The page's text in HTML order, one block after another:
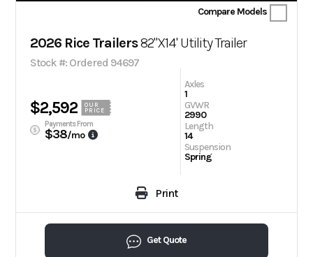
Compare Models
2026 Rice Trailers82"X14' Utility Trailer
Stock #: Ordered 94697
$2,592
OUR
PRICE
Payments From
$38/mo
Axles
1
GVWR
2990
Length
14
Suspension
Spring
Print
Get Quote